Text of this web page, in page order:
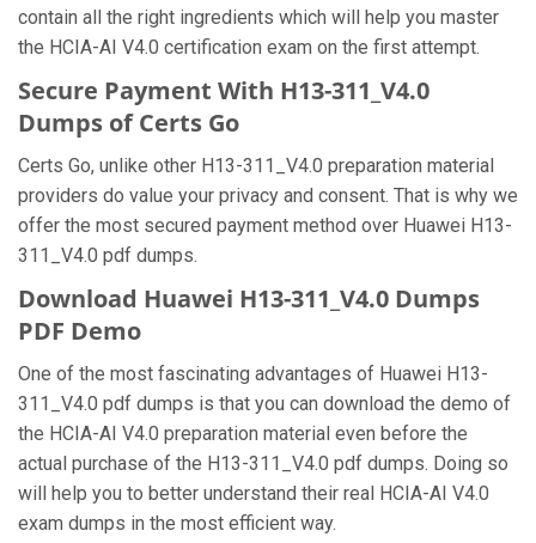
contain all the right ingredients which will help you master
the HCIA-AI V4.0 certification exam on the first attempt.
Secure Payment With H13-311_V4.0
Dumps of Certs Go
Certs Go, unlike other H13-311_V4.0 preparation material
providers do value your privacy and consent. That is why we
offer the most secured payment method over Huawei H13-
311_V4.0 pdf dumps.
Download Huawei H13-311_V4.0 Dumps
PDF Demo
One of the most fascinating advantages of Huawei H13-
311_V4.0 pdf dumps is that you can download the demo of
the HCIA-AI V4.0 preparation material even before the
actual purchase of the H13-311_V4.0 pdf dumps. Doing so
will help you to better understand their real HCIA-AI V4.0
exam dumps in the most efficient way.